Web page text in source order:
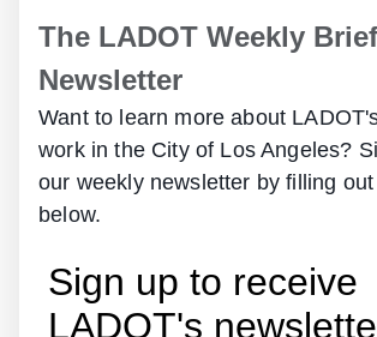
The LADOT Weekly Brief
Newsletter
Want to learn more about
work in the City of Los Angeles?
our weekly newsletter by filling
below.